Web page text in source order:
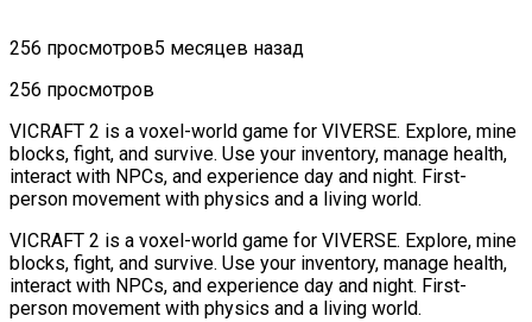
256 просмотров5 месяцев назад
256 просмотров
VICRAFT 2 is a voxel-world game for VIVERSE. Explore, mine
blocks, fight, and survive. Use your inventory, manage health,
interact with NPCs, and experience day and night. First-
person movement with physics and a living world.
VICRAFT 2 is a voxel-world game for VIVERSE. Explore, mine
blocks, fight, and survive. Use your inventory, manage health,
interact with NPCs, and experience day and night. First-
person movement with physics and a living world.